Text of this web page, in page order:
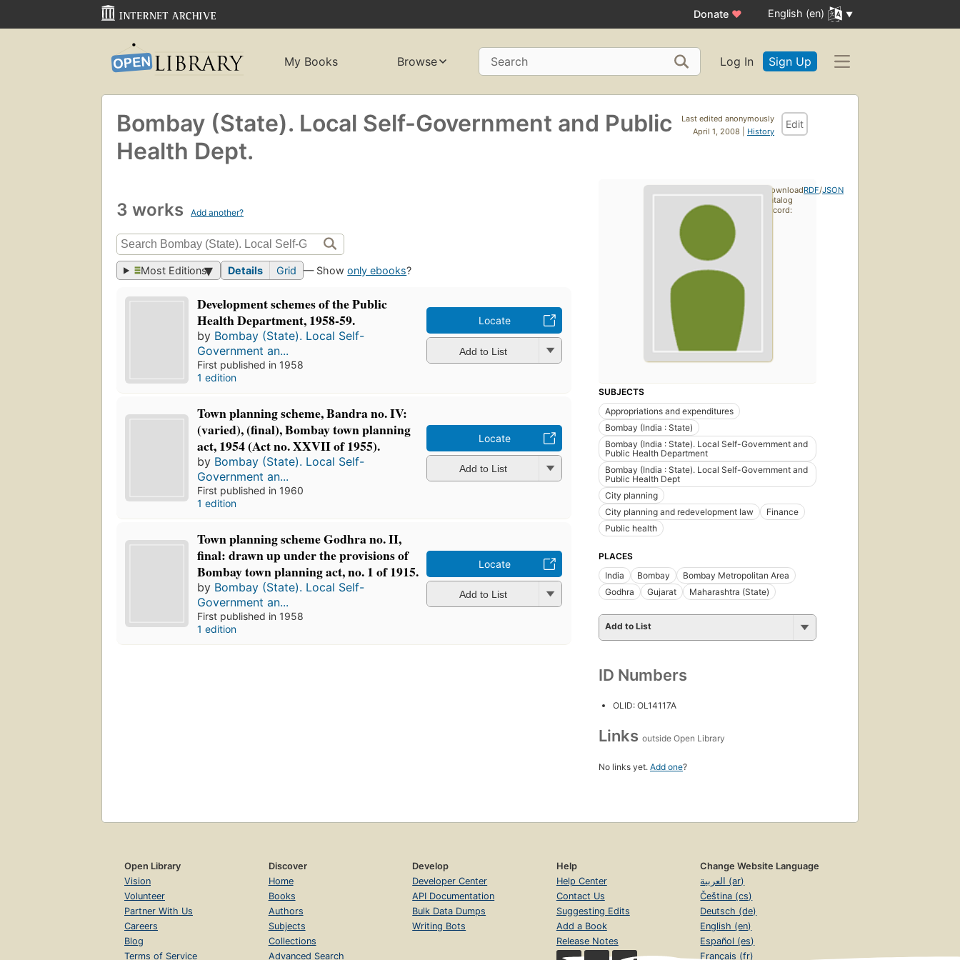
Donate ♥ English (en)
My Books Browse Search Log In Sign Up
Last edited anonymously
April 1, 2008 | History
Edit
Bombay (State). Local Self-Government and Public
Health Dept.
3 works Add another?
Most Editions Details Grid — Showonly ebooks?
Development schemes of the Public
Health Department, 1958-59.
by Bombay (State). Local Self-
Government an...
First published in 1958
1 edition
Locate
Add to List
Town planning scheme, Bandra no. IV:
(varied), (final), Bombay town planning
act, 1954 (Act no. XXVII of 1955).
by Bombay (State). Local Self-
Government an...
First published in 1960
1 edition
Locate
Add to List
Town planning scheme Godhra no. II,
final: drawn up under the provisions of
Bombay town planning act, no. 1 of 1915.
by Bombay (State). Local Self-
Government an...
First published in 1958
1 edition
Locate
Add to List
SUBJECTS
Appropriations and expenditures
Bombay (India : State)
Bombay (India : State). Local Self-Government and
Public Health Department
Bombay (India : State). Local Self-Government and
Public Health Dept
City planning
City planning and redevelopment law
Finance
Public health
PLACES
India
Bombay
Bombay Metropolitan Area
Godhra
Gujarat Maharashtra (State)
Add to List
ID Numbers
OLID: OL14117A
Links outside Open Library
No links yet. Add one?
Download
catalog
record:
RDF/JSON
Open Library
Vision
Volunteer
Partner With Us
Careers
Blog
Terms of Service
Discover
Home
Books
Authors
Subjects
Collections
Advanced Search
Develop
Developer Center
API Documentation
Bulk Data Dumps
Writing Bots
Help
Help Center
Contact Us
Suggesting Edits
Add a Book
Release Notes
Change Website Language
العربية (ar)
Čeština (cs)
Deutsch (de)
English (en)
Español (es)
Français (fr)